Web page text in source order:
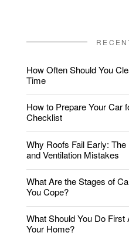
How Often Should You
Time
How to Prepare Your Car
Checklist
Why Roofs Fail Early:
and Ventilation Mistakes
What Are the Stages of
You Cope?
What Should You Do
Your Home?